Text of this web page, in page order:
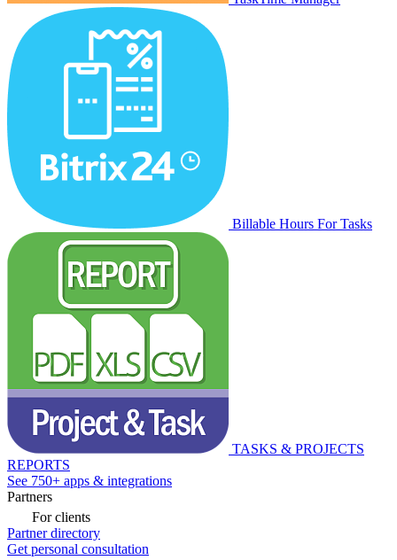
Billable Hours For Tasks
TASKS & PROJECTS
REPORTS
See 750+ apps & integrations
Partners
For clients
Partner directory
Get personal consultation